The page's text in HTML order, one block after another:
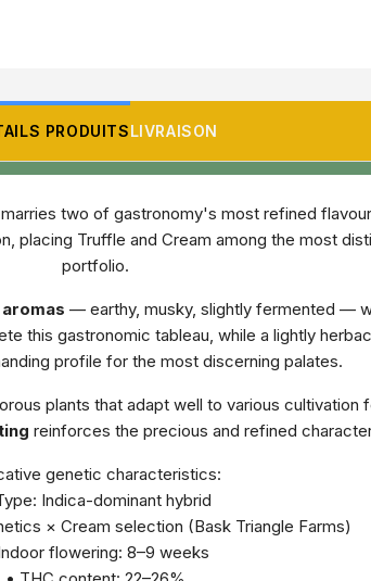
PRODUITSLIVRAISON
two of gastronomy's most refined
placing Truffle and Cream among the most
portfolio.
— earthy, musky, slightly fermented —
this gastronomic tableau, while a lightly
profile for the most discerning palates.
plants that adapt well to various
reinforces the precious and refined
genetic characteristics:
Indica-dominant hybrid
× Cream selection (Bask Triangle Farms)
flowering: 8–9 weeks